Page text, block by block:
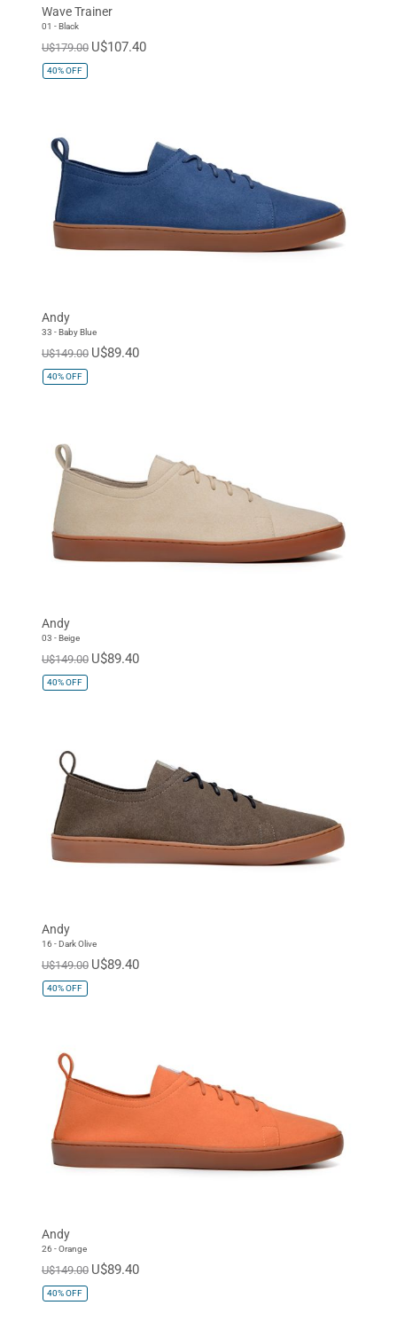
Wave Trainer
01 - Black
U$179.00 U$107.40
40%OFF
Andy
33 - Baby Blue
U$149.00 U$89.40
40%OFF
Andy
03 - Beige
U$149.00 U$89.40
40%OFF
Andy
16 - Dark Olive
U$149.00 U$89.40
40%OFF
Andy
26 - Orange
U$149.00 U$89.40
40%OFF